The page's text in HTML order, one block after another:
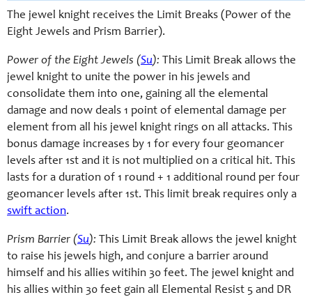
The jewel knight receives the Limit Breaks (Power of the
Eight Jewels and Prism Barrier).
Power of the Eight Jewels (Su): This Limit Break allows the
jewel knight to unite the power in his jewels and
consolidate them into one, gaining all the elemental
damage and now deals 1 point of elemental damage per
element from all his jewel knight rings on all attacks. This
bonus damage increases by 1 for every four geomancer
levels after 1st and it is not multiplied on a critical hit. This
lasts for a duration of 1 round + 1 additional round per four
geomancer levels after 1st. This limit break requires only a
swift action.
Prism Barrier (Su): This Limit Break allows the jewel knight
to raise his jewels high, and conjure a barrier around
himself and his allies witihin 30 feet. The jewel knight and
his allies within 30 feet gain all Elemental Resist 5 and DR